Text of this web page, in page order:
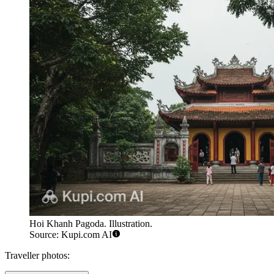
Hoi Khanh Pagoda. Illustration.
Source: Kupi.com AI
Traveller photos: